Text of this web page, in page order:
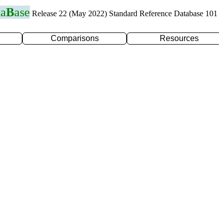
Base Release 22 (May 2022) Standard Reference Database 101
Comparisons Resources